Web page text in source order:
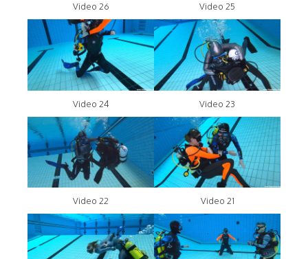
Video 26 Video 25
Video 24 Video 23
Video 22 Video 21